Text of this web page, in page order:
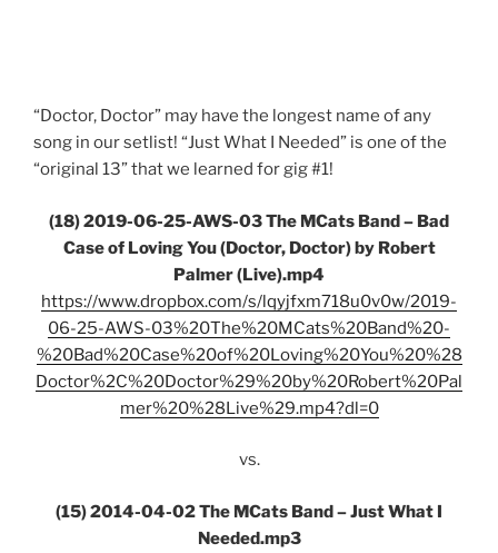
“Doctor, Doctor” may have the longest name of any
song in our setlist! “Just What I Needed” is one of the
“original 13” that we learned for gig #1!
(18) 2019-06-25-AWS-03 The MCats Band – Bad
Case of Loving You (Doctor, Doctor) by Robert
Palmer (Live).mp4
https://www.dropbox.com/s/lqyjfxm718u0v0w/2019-
06-25-AWS-03%20The%20MCats%20Band%20-
%20Bad%20Case%20of%20Loving%20You%20%28
Doctor%2C%20Doctor%29%20by%20Robert%20Pal
mer%20%28Live%29.mp4?dl=0
vs.
(15) 2014-04-02 The MCats Band – Just What I
Needed.mp3